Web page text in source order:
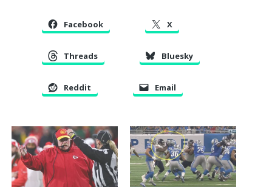
Facebook X
Threads Bluesky
Reddit Email